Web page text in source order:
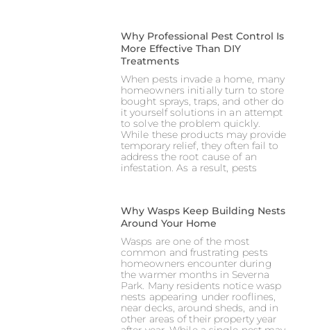
Why Professional Pest Control Is
More Effective Than DIY
Treatments
When pests invade a home, many
homeowners initially turn to store
bought sprays, traps, and other do
it yourself solutions in an attempt
to solve the problem quickly.
While these products may provide
temporary relief, they often fail to
address the root cause of an
infestation. As a result, pests
Why Wasps Keep Building Nests
Around Your Home
Wasps are one of the most
common and frustrating pests
homeowners encounter during
the warmer months in Severna
Park. Many residents notice wasp
nests appearing under rooflines,
near decks, around sheds, and in
other areas of their property year